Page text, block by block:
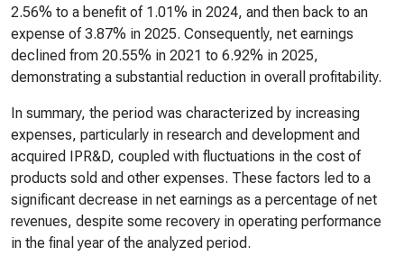
2.56% to a benefit of 1.01% in 2024, and then back to an
expense of 3.87% in 2025. Consequently, net earnings
declined from 20.55% in 2021 to 6.92% in 2025,
demonstrating a substantial reduction in overall profitability.
In summary, the period was characterized by increasing
expenses, particularly in research and development and
acquired IPR&D, coupled with fluctuations in the cost of
products sold and other expenses. These factors led to a
significant decrease in net earnings as a percentage of net
revenues, despite some recovery in operating performance
in the final year of the analyzed period.